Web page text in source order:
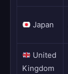
Japan
United
Kingdom